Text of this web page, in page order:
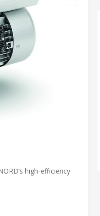
high-efficiency